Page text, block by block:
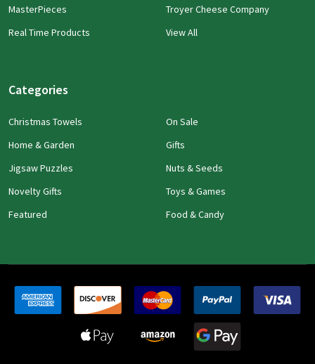
MasterPieces
Real Time Products
Troyer Cheese Company
View All
Categories
Christmas Towels
Home & Garden
Jigsaw Puzzles
Novelty Gifts
Featured
On Sale
Gifts
Nuts & Seeds
Toys & Games
Food & Candy